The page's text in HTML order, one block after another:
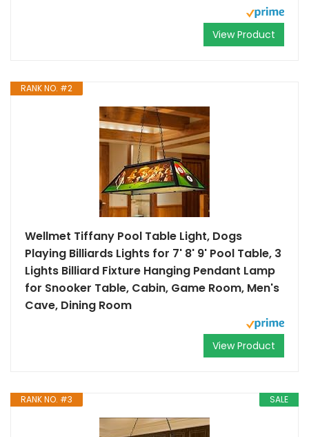
View Product
RANK NO. #2
Wellmet Tiffany Pool Table Light, Dogs
Playing Billiards Lights for 7' 8' 9' Pool Table, 3
Lights Billiard Fixture Hanging Pendant Lamp
for Snooker Table, Cabin, Game Room, Men's
Cave, Dining Room
View Product
SALE
RANK NO. #3